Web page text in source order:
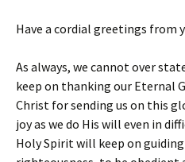
Have a cordial greetings from
As always, we cannot over
keep on thanking our Eternal
Christ for sending us on this
joy as we do His will even in
Holy Spirit will keep on